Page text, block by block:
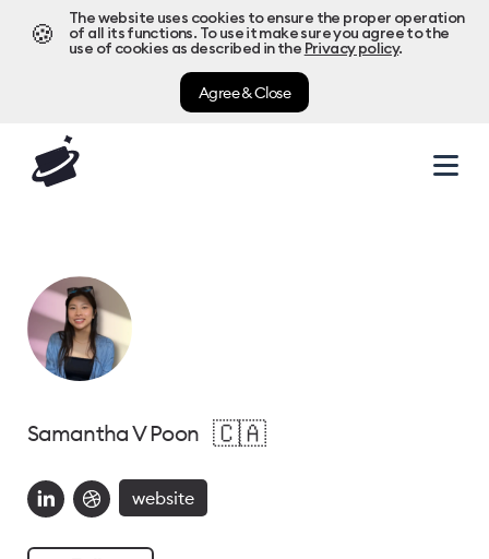
🍪
The website uses cookies to ensure the proper operation
of all its functions. To use it make sure you agree to the
use of cookies as described in the Privacy policy.
Agree & Close
Samantha V Poon 🇨🇦
website